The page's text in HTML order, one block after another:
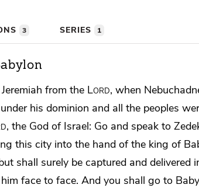
3 SERIES 1
from the Lord, when
his dominion and all the peoples
, the God of Israel: Go and speak to
this city into the hand of the king of
shall surely be captured and delivered
face to face. And you shall go to